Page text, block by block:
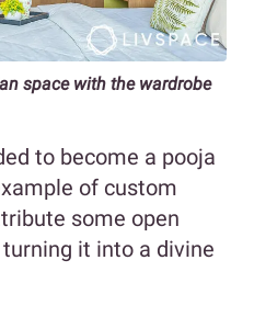
space with the wardrobe
to become a pooja
of custom
some open
it into a divine